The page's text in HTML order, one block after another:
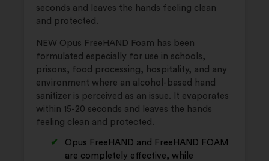
seconds and leaves the hands feeling clean
and protected.
NEW Opus FreeHAND Foam has been
formulated especially for use in schools,
prisons, food processing, hospitality, and any
environment where an alcohol-based hand
sanitizer is perceived as an issue. It evaporates
within 15-20 seconds and leaves the hands
feeling clean and protected.
Opus FreeHAND and FreeHAND FOAM
are completely effective, while